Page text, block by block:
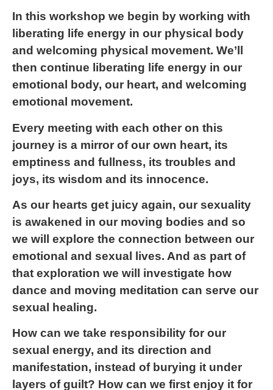
In this workshop we begin by working with
liberating life energy in our physical body
and welcoming physical movement. We’ll
then continue liberating life energy in our
emotional body, our heart, and welcoming
emotional movement.
Every meeting with each other on this
journey is a mirror of our own heart, its
emptiness and fullness, its troubles and
joys, its wisdom and its innocence.
As our hearts get juicy again, our sexuality
is awakened in our moving bodies and so
we will explore the connection between our
emotional and sexual lives. And as part of
that exploration we will investigate how
dance and moving meditation can serve our
sexual healing.
How can we take responsibility for our
sexual energy, and its direction and
manifestation, instead of burying it under
layers of guilt? How can we first enjoy it for